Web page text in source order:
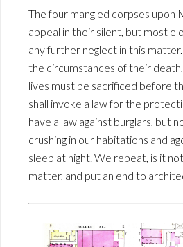
The four mangled corpses upon
appeal in their silent, but most
any further neglect in this
the circumstances of their
lives must be sacrificed before
shall invoke a law for the
have a law against burglars, but
crushing in our habitations and
sleep at night. We repeat, is it
matter, and put an end to